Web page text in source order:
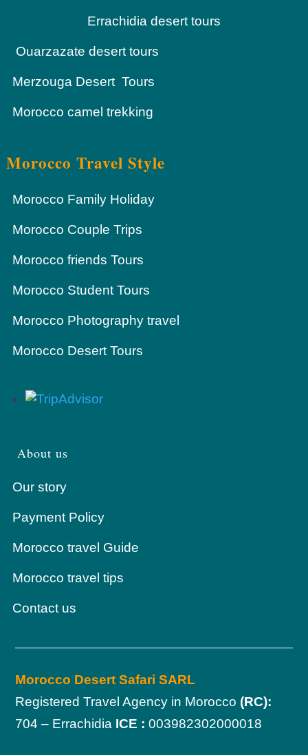
Errachidia desert tours
Ouarzazate desert tours
Merzouga Desert Tours
Morocco camel trekking
Morocco Travel Style
Morocco Family Holiday
Morocco Couple Trips
Morocco friends Tours
Morocco Student Tours
Morocco Photography travel
Morocco Desert Tours
About us
Our story
Payment Policy
Morocco travel Guide
Morocco travel tips
Contact us
Morocco Desert Safari SARL
Registered Travel Agency in Morocco (RC):
704 – Errachidia ICE : 003982302000018